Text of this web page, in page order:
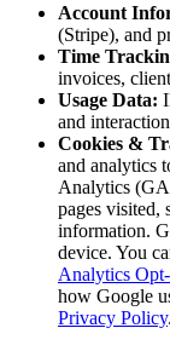
Account
(Stripe), and
Time
invoices,
Usage Data:
and
Cookies &
and analytics
Analytics
pages visited,
information.
device. You
Analytics
how Google
Privacy Policy.